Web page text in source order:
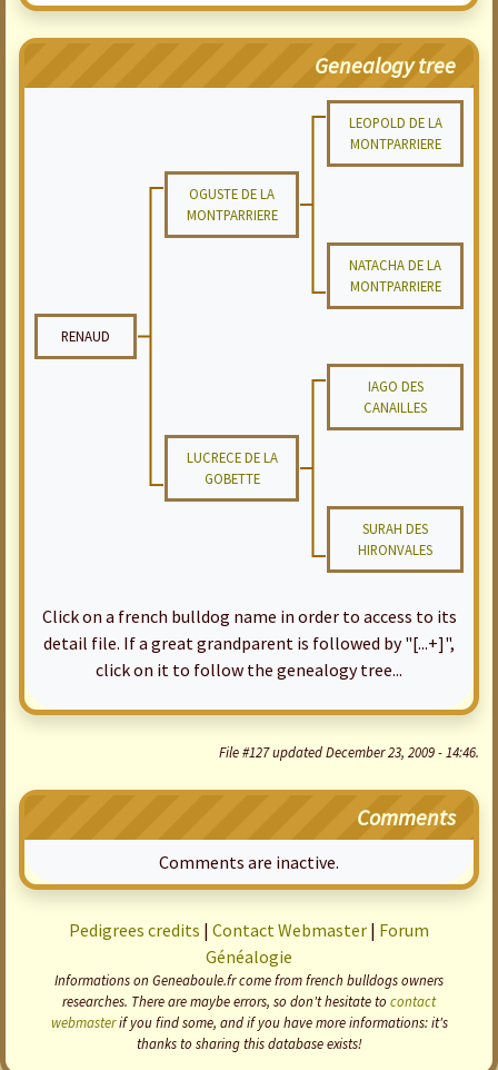
Genealogy tree
LEOPOLD DE LA
MONTPARRIERE
OGUSTE DE LA
MONTPARRIERE
NATACHA DE LA
MONTPARRIERE
RENAUD
IAGO DES
CANAILLES
LUCRECE DE LA
GOBETTE
SURAH DES
HIRONVALES
Click on a french bulldog name in order to access to its
detail file. If a great grandparent is followed by "[...+]",
click on it to follow the genealogy tree...
File #127 updated December 23, 2009 - 14:46.
Comments
Comments are inactive.
Pedigrees credits | Contact Webmaster | Forum
Généalogie
Informations on Geneaboule.fr come from french bulldogs owners
researches. There are maybe errors, so don't hesitate to contact
webmasterif you find some, and if you have more informations: it's
thanks to sharing this database exists!